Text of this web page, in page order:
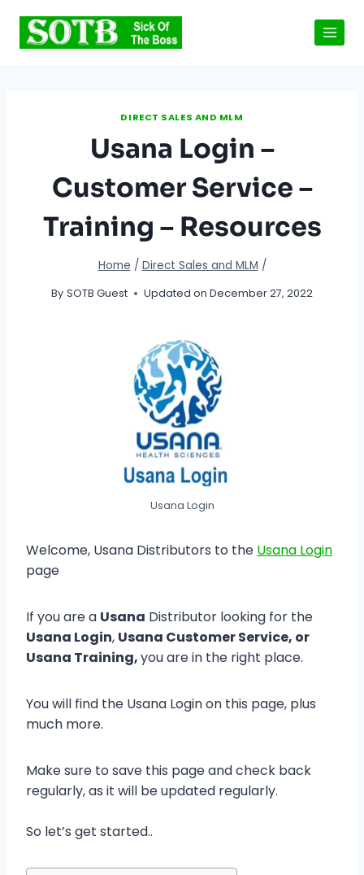
content
DIRECT SALES AND MLM
Usana Login –
Customer Service –
Training – Resources
Home / Direct Sales and MLM /
By SOTB Guest Updated on December 27, 2022
Usana Login
Welcome, Usana Distributors to the Usana Login
page
If you are a Usana Distributor looking for the
Usana Login, Usana Customer Service, or
Usana Training,you are in the right place.
You will find the Usana Login on this page, plus
much more.
Make sure to save this page and check back
regularly, as it will be updated regularly.
So let’s get started..